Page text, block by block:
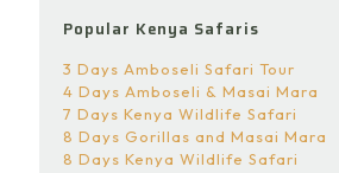
Popular Kenya Safaris
3 Days Amboseli Safari Tour
4 Days Amboseli & Masai Mara
7 Days Kenya Wildlife Safari
8 Days Gorillas and Masai Mara
8 Days Kenya Wildlife Safari